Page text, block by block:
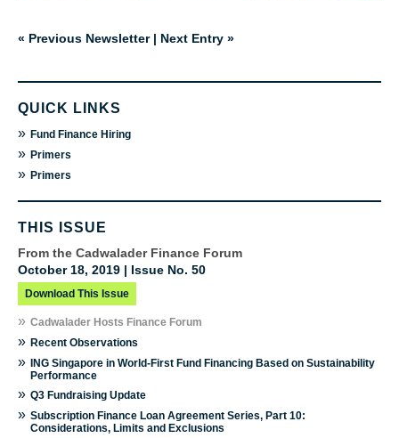
« Previous Newsletter| Next Entry »
QUICK LINKS
» Fund Finance Hiring
» Primers
» Primers
THIS ISSUE
From the Cadwalader Finance Forum
October 18, 2019 | Issue No. 50
Download This Issue
» Cadwalader Hosts Finance Forum
» Recent Observations
»
ING Singapore in World-First Fund Financing Based on Sustainability
Performance
» Q3 Fundraising Update
» Subscription Finance Loan Agreement Series, Part 10:
Considerations, Limits and Exclusions